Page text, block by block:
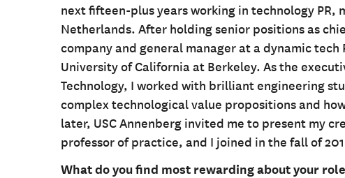
next fifteen-plus years working in technology PR,
Netherlands. After holding senior positions as
company and general manager at a dynamic
University of California at Berkeley. As the
Technology, I worked with brilliant engineering
complex technological value propositions and
later, USC Annenberg invited me to present my
professor of practice, and I joined in the fall of
What do you find most rewarding about your